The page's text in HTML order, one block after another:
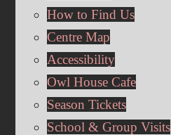
How to Find Us
Centre Map
Accessibility
Owl House Cafe
Season Tickets
School & Group Visits